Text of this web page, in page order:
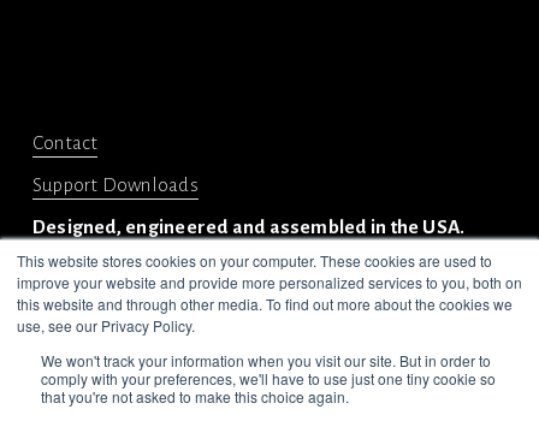
This website stores cookies on your computer. These cookies are used to
improve your website and provide more personalized services to you, both on
this website and through other media. To find out more about the cookies we
use, see our Privacy Policy.
We won't track your information when you visit our site. But in order to
comply with your preferences, we'll have to use just one tiny cookie so
that you're not asked to make this choice again.
u
s
Support Downloads
Contact
Designed, engineered and assembled in the USA.
© 2024-2025 Privoro LLC. All rights reserved.